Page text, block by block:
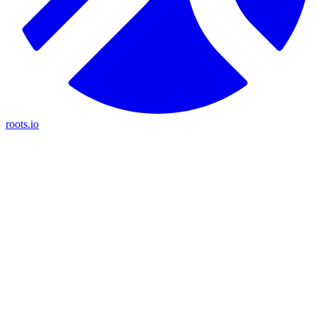
roots.io